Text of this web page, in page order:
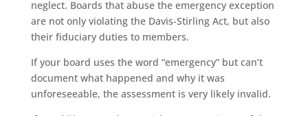
neglect. Boards that abuse the emergency exception
are not only violating the Davis-Stirling Act, but also
their fiduciary duties to members.
If your board uses the word “emergency” but can’t
document what happened and why it was
unforeseeable, the assessment is very likely invalid.